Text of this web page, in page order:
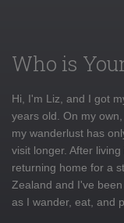
Who is
Hi, I'm Liz, and I got
years old. On my
my wanderlust has
visit longer. After
returning home for a
Zealand and I've
as I wander, eat, and